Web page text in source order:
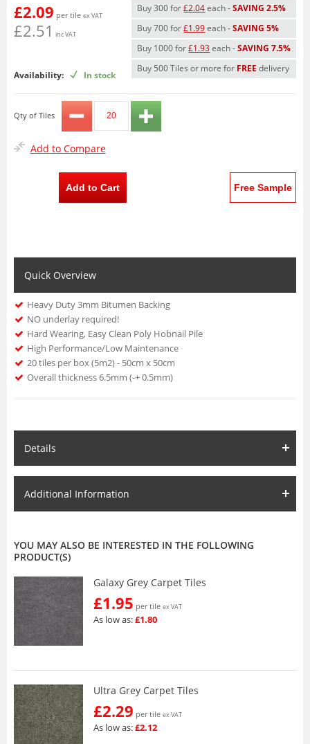
Buy 300 for£2.04each -SAVING 2.5%
Buy 700 for£1.99each -SAVING 5%
Buy 1000 for£1.93each -SAVING 7.5%
Buy 500 Tiles or more for FREE delivery
£2.09 per tile ex VAT
£2.51 inc VAT
Availability: In stock
Qty of Tiles
Add to Compare
Free Sample
Add to Cart
Quick Overview
Heavy Duty 3mm Bitumen Backing
NO underlay required!
Hard Wearing, Easy Clean Poly Hobnail Pile
High Performance/Low Maintenance
20 tiles per box (5m2) - 50cm x 50cm
Overall thickness 6.5mm (-+ 0.5mm)
Details
Additional Information
YOU MAY ALSO BE INTERESTED IN THE FOLLOWING
PRODUCT(S)
Galaxy Grey Carpet Tiles
£1.95 per tile ex VAT
As low as:£1.80
Ultra Grey Carpet Tiles
£2.29 per tile ex VAT
As low as:£2.12